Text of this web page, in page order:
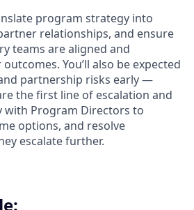
program strategy into
relationships, and ensure
teams are aligned and
You’ll also be expected
partnership risks early —
the first line of escalation and
with Program Directors to
options, and resolve
escalate further.